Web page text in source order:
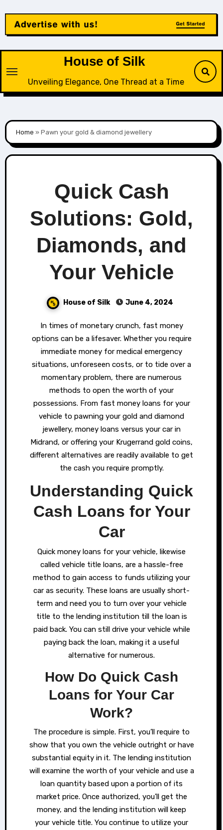
content
House of Silk
Unveiling Elegance, One Thread at a Time
Home »Pawn your gold & diamond jewellery
Quick Cash
Solutions: Gold,
Diamonds, and
Your Vehicle
House of Silk June 4, 2024
In times of monetary crunch, fast money
options can be a lifesaver. Whether you require
immediate money for medical emergency
situations, unforeseen costs, or to tide over a
momentary problem, there are numerous
methods to open the worth of your
possessions. From fast money loans for your
vehicle to pawning your gold and diamond
jewellery, money loans versus your car in
Midrand, or offering your Krugerrand gold coins,
different alternatives are readily available to get
the cash you require promptly.
Understanding Quick
Cash Loans for Your
Car
Quick money loans for your vehicle, likewise
called vehicle title loans, are a hassle-free
method to gain access to funds utilizing your
car as security. These loans are usually short-
term and need you to turn over your vehicle
title to the lending institution till the loan is
paid back. You can still drive your vehicle while
paying back the loan, making it a useful
alternative for numerous.
How Do Quick Cash
Loans for Your Car
Work?
The procedure is simple. First, you’ll require to
show that you own the vehicle outright or have
substantial equity in it. The lending institution
will examine the worth of your vehicle and use a
loan quantity based upon a portion of its
market price. Once authorized, you’ll get the
money, and the lending institution will keep
your vehicle title. You continue to utilize your